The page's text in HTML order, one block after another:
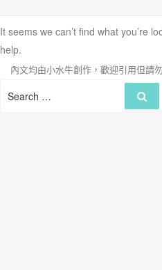
It seems we can’t find what you’re
help.
Search
內文均由小水牛創作，歡迎引用但請